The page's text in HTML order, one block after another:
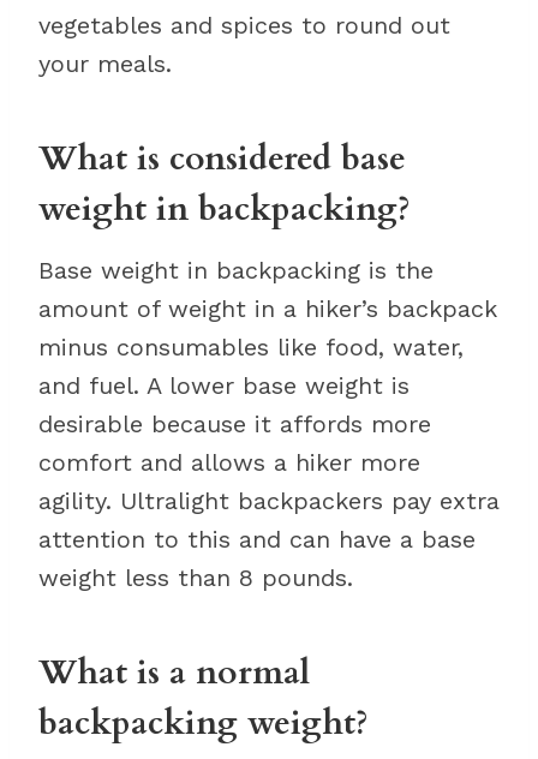
vegetables and spices to round out
your meals.
What is considered base
weight in backpacking?
Base weight in backpacking is the
amount of weight in a hiker’s backpack
minus consumables like food, water,
and fuel. A lower base weight is
desirable because it affords more
comfort and allows a hiker more
agility. Ultralight backpackers pay extra
attention to this and can have a base
weight less than 8 pounds.
What is a normal
backpacking weight?